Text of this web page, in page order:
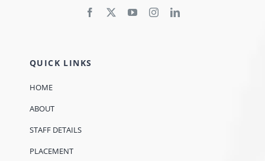
QUICK LINKS
HOME
ABOUT
STAFF DETAILS
PLACEMENT